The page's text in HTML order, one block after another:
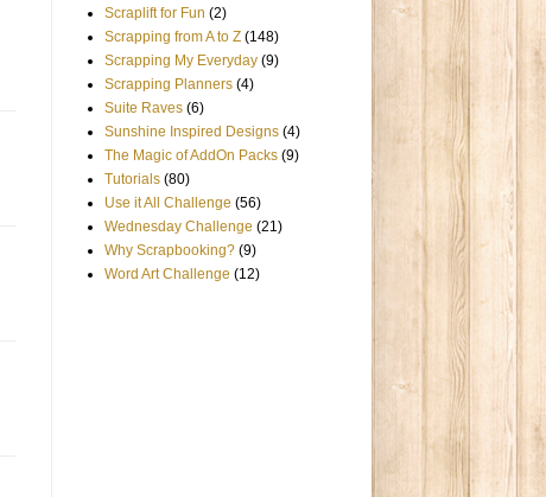
Scraplift for Fun (2)
Scrapping from A to Z (148)
Scrapping My Everyday (9)
Scrapping Planners (4)
Suite Raves (6)
Sunshine Inspired Designs (4)
The Magic of AddOn Packs (9)
Tutorials (80)
Use it All Challenge (56)
Wednesday Challenge (21)
Why Scrapbooking? (9)
Word Art Challenge (12)